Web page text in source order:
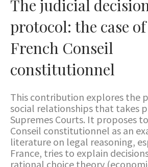
The judicial
protocol: the case
French Conseil
constitutionnel
This contribution explores the
social relationships that takes
Supremes Courts. It proposes
Conseil constitutionnel as an
literature on legal reasoning,
France, tries to explain
rational choice theory